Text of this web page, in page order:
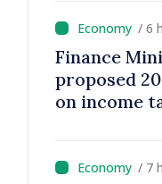
/ 6
Finance
proposed
on income
/ 7